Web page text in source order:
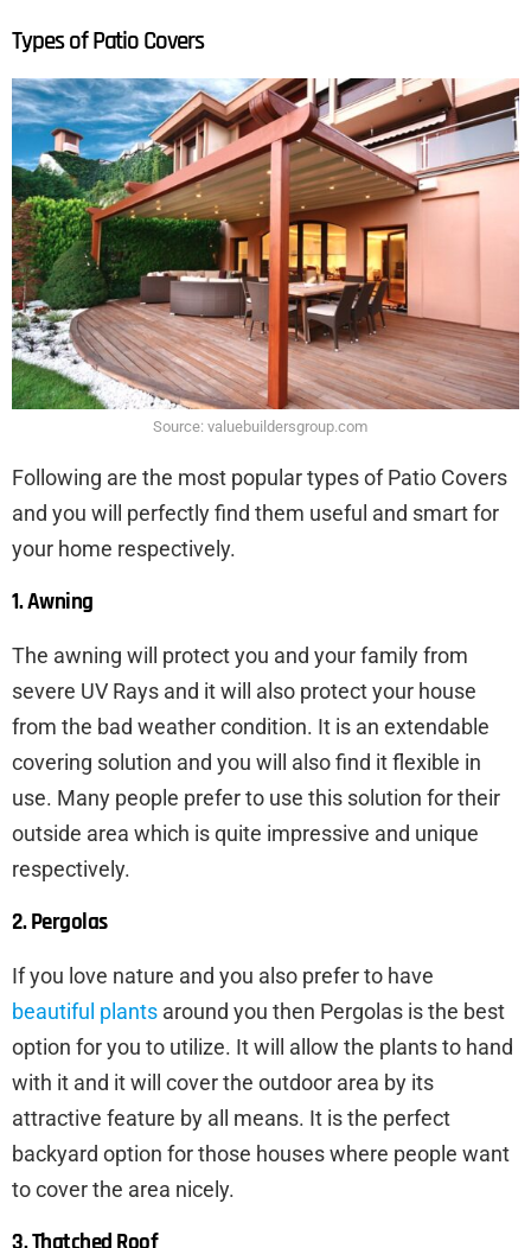
Types of Patio Covers
Source: valuebuildersgroup.com
Following are the most popular types of Patio Covers
and you will perfectly find them useful and smart for
your home respectively.
1. Awning
The awning will protect you and your family from
severe UV Rays and it will also protect your house
from the bad weather condition. It is an extendable
covering solution and you will also find it flexible in
use. Many people prefer to use this solution for their
outside area which is quite impressive and unique
respectively.
2. Pergolas
If you love nature and you also prefer to have
beautiful plants around you then Pergolas is the best
option for you to utilize. It will allow the plants to hand
with it and it will cover the outdoor area by its
attractive feature by all means. It is the perfect
backyard option for those houses where people want
to cover the area nicely.